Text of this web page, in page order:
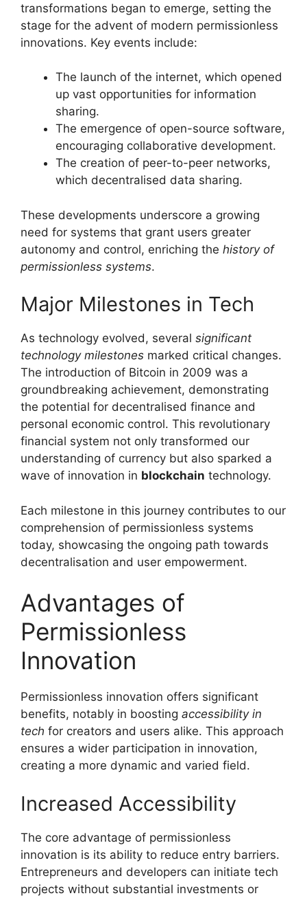
transformations began to emerge, setting the
stage for the advent of modern permissionless
innovations. Key events include:
The launch of the internet, which opened
up vast opportunities for information
sharing.
The emergence of open-source software,
encouraging collaborative development.
The creation of peer-to-peer networks,
which decentralised data sharing.
These developments underscore a growing
need for systems that grant users greater
autonomy and control, enriching the history of
permissionless systems.
Major Milestones in Tech
As technology evolved, several significant
technology milestones marked critical changes.
The introduction of Bitcoin in 2009 was a
groundbreaking achievement, demonstrating
the potential for decentralised finance and
personal economic control. This revolutionary
financial system not only transformed our
understanding of currency but also sparked a
wave of innovation in blockchain technology.
Each milestone in this journey contributes to our
comprehension of permissionless systems
today, showcasing the ongoing path towards
decentralisation and user empowerment.
Advantages of
Permissionless
Innovation
Permissionless innovation offers significant
benefits, notably in boosting accessibility in
tech for creators and users alike. This approach
ensures a wider participation in innovation,
creating a more dynamic and varied field.
Increased Accessibility
The core advantage of permissionless
innovation is its ability to reduce entry barriers.
Entrepreneurs and developers can initiate tech
projects without substantial investments or